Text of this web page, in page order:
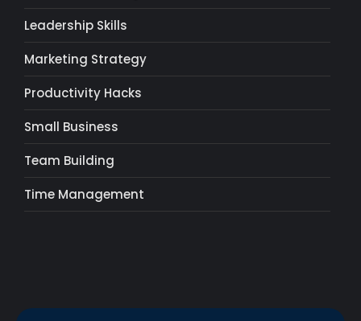
Leadership Skills
Marketing Strategy
Productivity Hacks
Small Business
Team Building
Time Management